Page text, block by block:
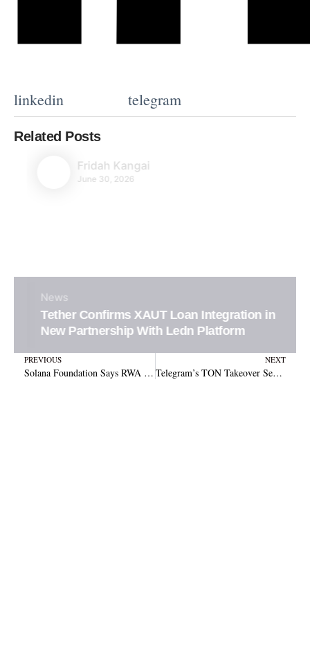
linkedin telegram
Related Posts
Fridah Kangai
June 30, 2026
News
Tether Confirms XAUT Loan Integration in
New Partnership With Ledn Platform
Prev
PREVIOUS
Solana Foundation Says RWA Activity Fuels Institutional Adoption
NEXT
Telegram’s TON Takeover Sends Price Soaring 69% Within Just Three Days